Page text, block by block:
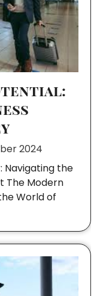
2024
Navigating the
The Modern
World of